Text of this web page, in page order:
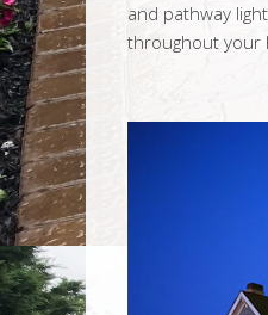
and pathway
throughout your